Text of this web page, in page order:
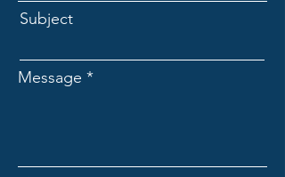
Subject
Message